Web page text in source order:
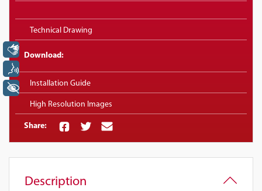
Technical Drawing
Download:
Installation Guide
High Resolution Images
Share:
Description
+ Acessibilidade